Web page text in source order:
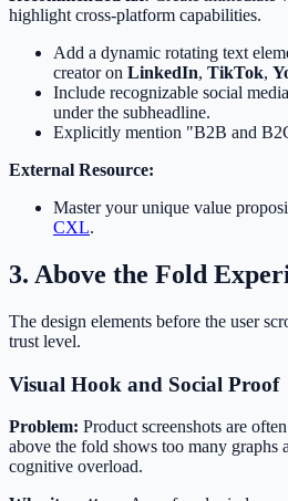
highlight cross-platform capabilities.
Add a dynamic rotating text
creator on LinkedIn, TikTok,
Include recognizable social
under the subheadline.
Explicitly mention "B2B and
External Resource:
Master your unique value
CXL.
3. Above the Fold
The design elements before the user
trust level.
Visual Hook and Social Proof
Problem: Product screenshots are
above the fold shows too many graphs
cognitive overload.